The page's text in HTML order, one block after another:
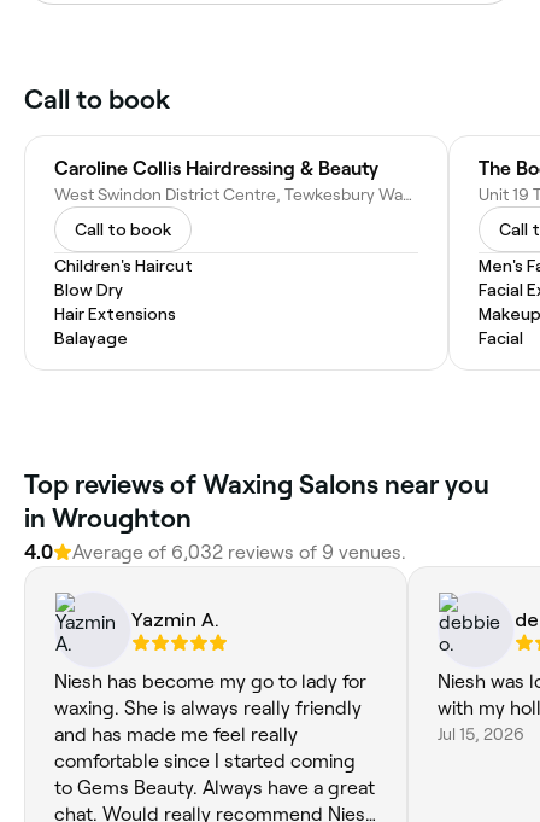
Call to book
Caroline Collis Hairdressing & Beauty
West Swindon District Centre, Tewkesbury Way, Swindon SN5 7DL, United Kingdom
Call to book
Children's Haircut
Blow Dry
Hair Extensions
Balayage
The
Call
Men's
Facial
Facial
Top reviews of Waxing Salons near you
in Wroughton
4.0 Average of 6,032 reviews of 9 venues.
Yazmin A.
Niesh has become my go to lady for
waxing. She is always really friendly
and has made me feel really
comfortable since I started coming
to Gems Beauty. Always have a great
chat. Would really recommend Niesh
Niesh was
with my
Jul 15, 2026